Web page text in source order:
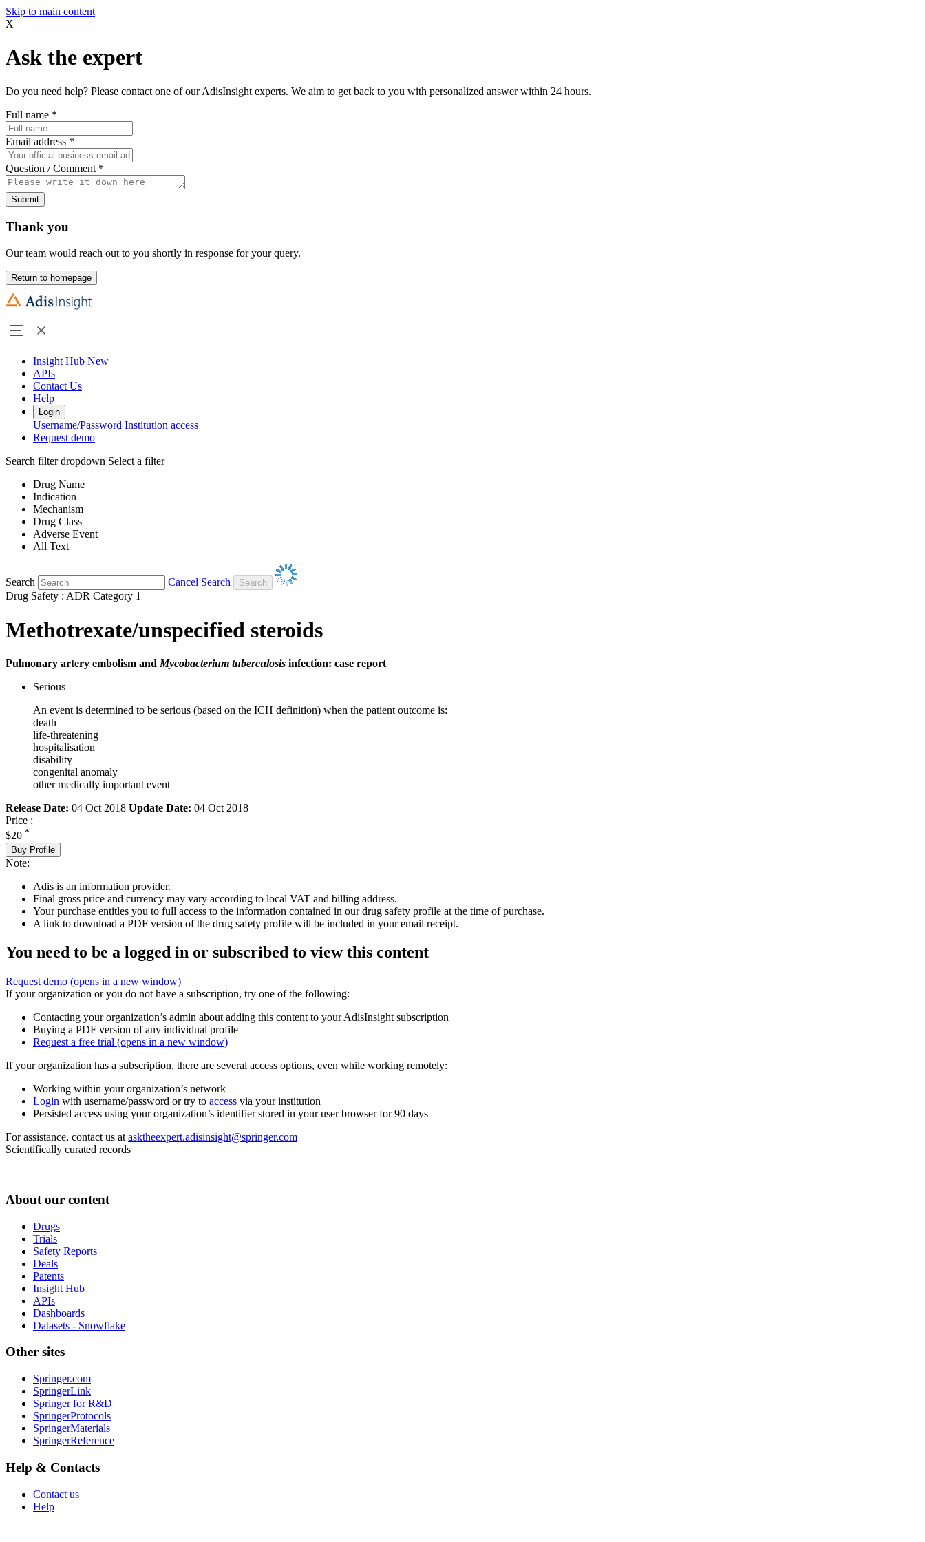
Skip to main content
X
Ask the expert
Do you need help? Please contact one of our AdisInsight experts. We aim to get back to you with personalized answer within 24 hours.
Full name *
Email address *
Question / Comment *
Submit
Thank you
Our team would reach out to you shortly in response for your query.
Return to homepage
Insight Hub New
APIs
Contact Us
Help
Login
Username/Password Institution access
Request demo
Search filter dropdown Select a filter
Drug Name
Indication
Mechanism
Drug Class
Adverse Event
All Text
Search
Cancel Search
Drug Safety : ADR Category 1
Methotrexate/unspecified steroids
Pulmonary artery embolism and Mycobacterium tuberculosis infection: case report
Serious
An event is determined to be serious (based on the ICH definition) when the patient outcome is:
death
life-threatening
hospitalisation
disability
congenital anomaly
other medically important event
Release Date: 04 Oct 2018 Update Date: 04 Oct 2018
Price :
$20 *
Buy Profile
Note:
Adis is an information provider.
Final gross price and currency may vary according to local VAT and billing address.
Your purchase entitles you to full access to the information contained in our drug safety profile at the time of purchase.
A link to download a PDF version of the drug safety profile will be included in your email receipt.
You need to be a logged in or subscribed to view this content
Request demo (opens in a new window)
If your organization or you do not have a subscription, try one of the following:
Contacting your organization’s admin about adding this content to your AdisInsight subscription
Buying a PDF version of any individual profile
Request a free trial (opens in a new window)
If your organization has a subscription, there are several access options, even while working remotely:
Working within your organization’s network
Login with username/password or try to access via your institution
Persisted access using your organization’s identifier stored in your user browser for 90 days
For assistance, contact us at asktheexpert.adisinsight@springer.com
Scientifically curated records
About our content
Drugs
Trials
Safety Reports
Deals
Patents
Insight Hub
APIs
Dashboards
Datasets - Snowflake
Other sites
Springer.com
SpringerLink
Springer for R&D
SpringerProtocols
SpringerMaterials
SpringerReference
Help & Contacts
Contact us
Help